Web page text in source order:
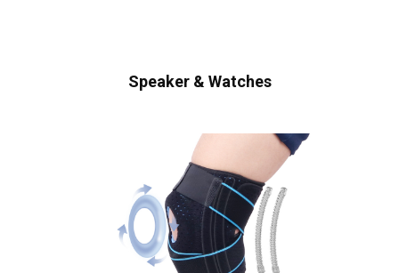
Speaker & Watches